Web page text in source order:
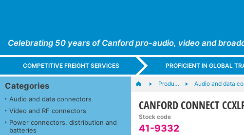
Celebrating 50 years of Canford pro-audio, video and
COMPETITIVE FREIGHT SERVICES PROFICIENT IN GLOBAL
Categories
Audio and data connectors
Video and RF connectors
Power connectors, distribution and
batteries
Produ… Audio and data
CANFORD CONNECT
Stock code
41-9332